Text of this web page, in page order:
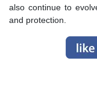
also continue to
and protection.